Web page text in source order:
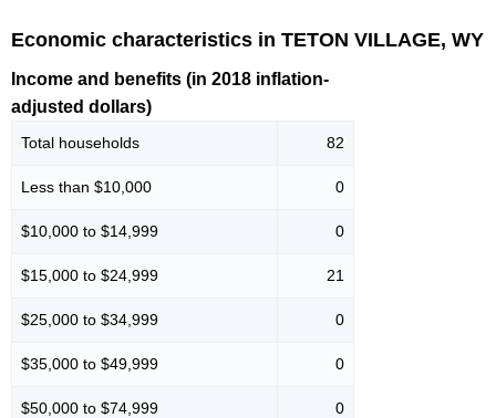
Economic characteristics in TETON VILLAGE, WY
Income and benefits (in 2018 inflation-
adjusted dollars)
Total households 82
Less than $10,000 0
$10,000 to $14,999 0
$15,000 to $24,999 21
$25,000 to $34,999 0
$35,000 to $49,999 0
$50,000 to $74,999 0